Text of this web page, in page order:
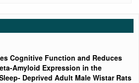
Cognitive Function and Reduces
Amyloid Expression in the
Deprived Adult Male Wistar Rats